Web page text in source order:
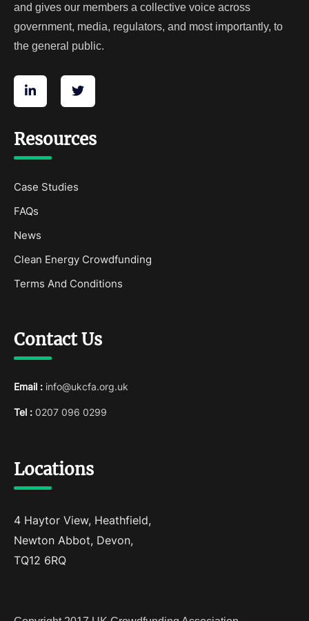
and gives our members a collective voice across
government, media, regulators, and most importantly, to
the general public.
Resources
Case Studies
FAQs
News
Clean Energy Crowdfunding
Terms And Conditions
Contact Us
Email : info@ukcfa.org.uk
Tel : 0207 096 0299
Locations
4 Haytor View, Heathfield,
Newton Abbot, Devon,
TQ12 6RQ